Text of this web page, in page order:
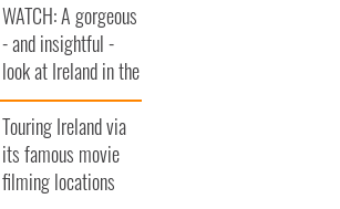
WATCH: A gorgeous
- and insightful -
look at Ireland in the
late 1960s
Touring Ireland via
its famous movie
filming locations